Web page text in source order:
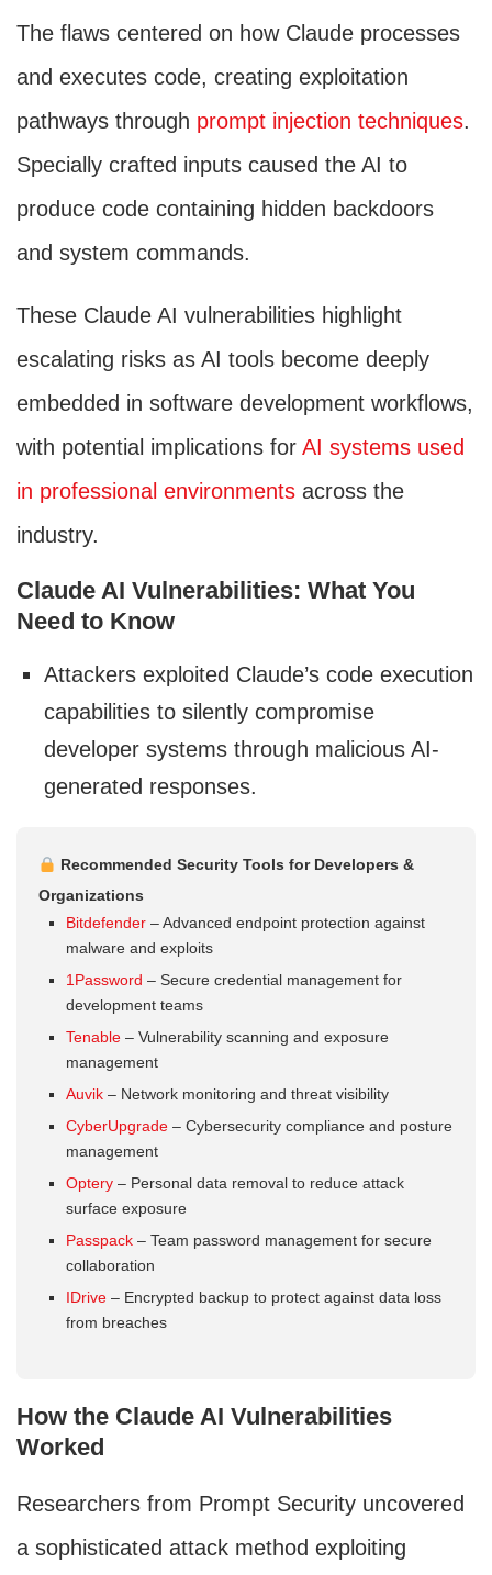
The flaws centered on how Claude processes
and executes code, creating exploitation
pathways through prompt injection techniques.
Specially crafted inputs caused the AI to
produce code containing hidden backdoors
and system commands.
These Claude AI vulnerabilities highlight
escalating risks as AI tools become deeply
embedded in software development workflows,
with potential implications for AI systems used
in professional environments across the
industry.
Claude AI Vulnerabilities: What You
Need to Know
Attackers exploited Claude’s code execution
capabilities to silently compromise
developer systems through malicious AI-
generated responses.
Recommended Security Tools for Developers &
Organizations
Bitdefender – Advanced endpoint protection against
malware and exploits
1Password – Secure credential management for
development teams
Tenable – Vulnerability scanning and exposure
management
Auvik – Network monitoring and threat visibility
CyberUpgrade – Cybersecurity compliance and posture
management
Optery – Personal data removal to reduce attack
surface exposure
Passpack – Team password management for secure
collaboration
IDrive – Encrypted backup to protect against data loss
from breaches
How the Claude AI Vulnerabilities
Worked
Researchers from Prompt Security uncovered
a sophisticated attack method exploiting